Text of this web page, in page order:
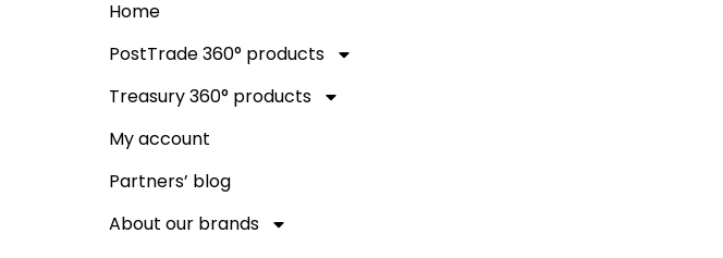
Home
PostTrade 360° products
Treasury 360° products
My account
Partners’ blog
About our brands